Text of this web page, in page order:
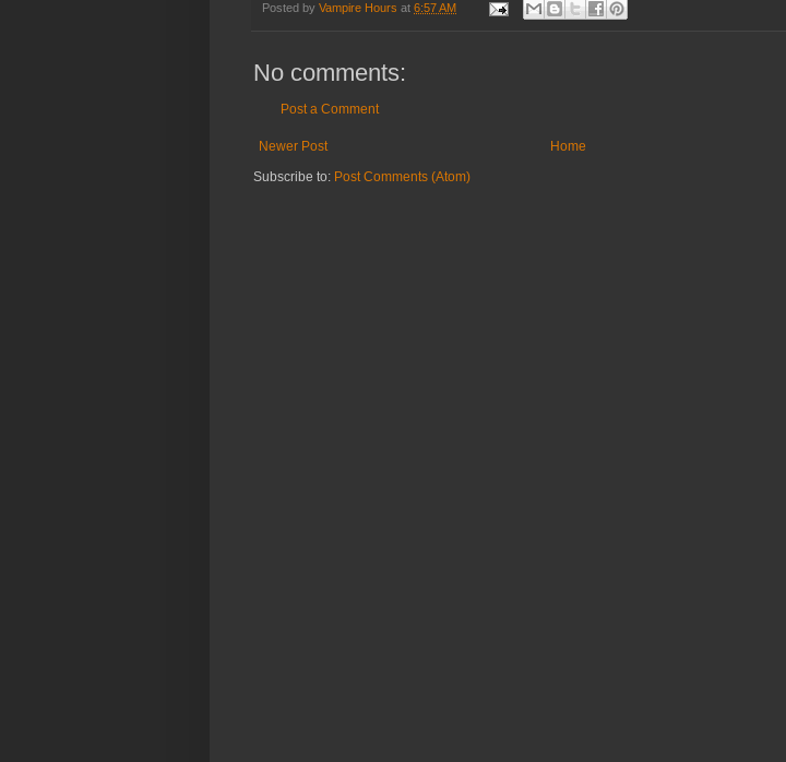
Posted by Vampire Hours at 6:57 AM
No comments:
Post a Comment
Newer Post
Home
Subscribe to: Post Comments (Atom)